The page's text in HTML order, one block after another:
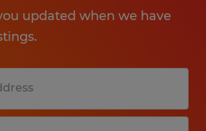
updated when we have